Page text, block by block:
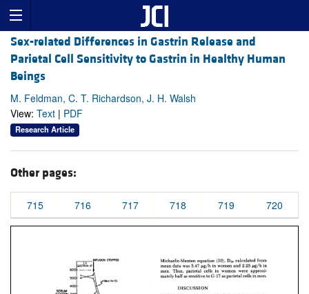
Sex-related Differences in Gastrin Release and
Parietal Cell Sensitivity to Gastrin in Healthy Human
Beings
M. Feldman, C. T. Richardson, J. H. Walsh
View: Text | PDF
Research Article
Other pages:
715 716 717 718 719 720